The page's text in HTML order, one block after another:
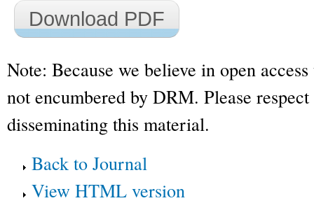
Download PDF
Note: Because we believe in open
not encumbered by DRM. Please
disseminating this material.
Back to Journal
View HTML version